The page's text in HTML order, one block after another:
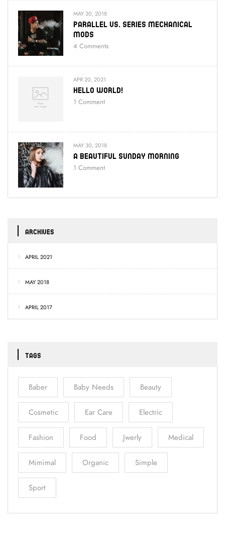
MAY 30, 2018
Parallel Vs. Series Mechanical
Mods
4 Comments
APR 20, 2021
Hello World!
1 Comment
MAY 30, 2018
A Beautiful Sunday Morning
1 Comment
ARCHIVES
APRIL 2021
MAY 2018
APRIL 2017
TAGS
Baber Baby Needs Beauty
Cosmetic Ear Care Electric
Fashion Food Jwerly Medical
Mimimal Organic Simple
Sport